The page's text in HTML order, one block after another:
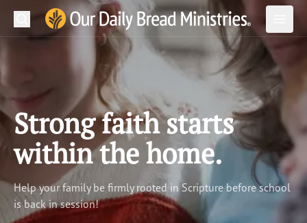
Our Daily Bread Ministries Logo
Open
LEARN
LISTEN
WATCH
Ministries
Search
Strong faith starts
within the home.
Help your family be firmly rooted in Scripture before school
is back in session!